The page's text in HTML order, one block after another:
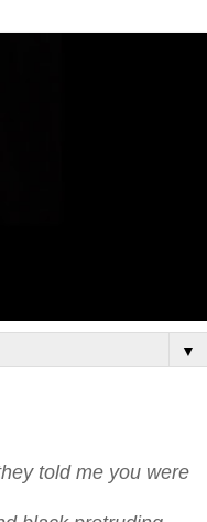
▼
told me you were